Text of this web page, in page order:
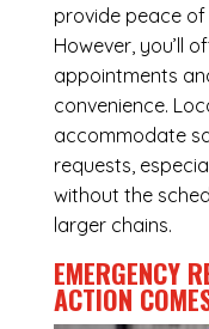
provide peace
However, you’ll
appointments
convenience.
accommodate
requests,
without the
larger chains.
EMERGENCY
ACTION